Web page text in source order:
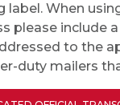
When
please include
to the
duty mailers